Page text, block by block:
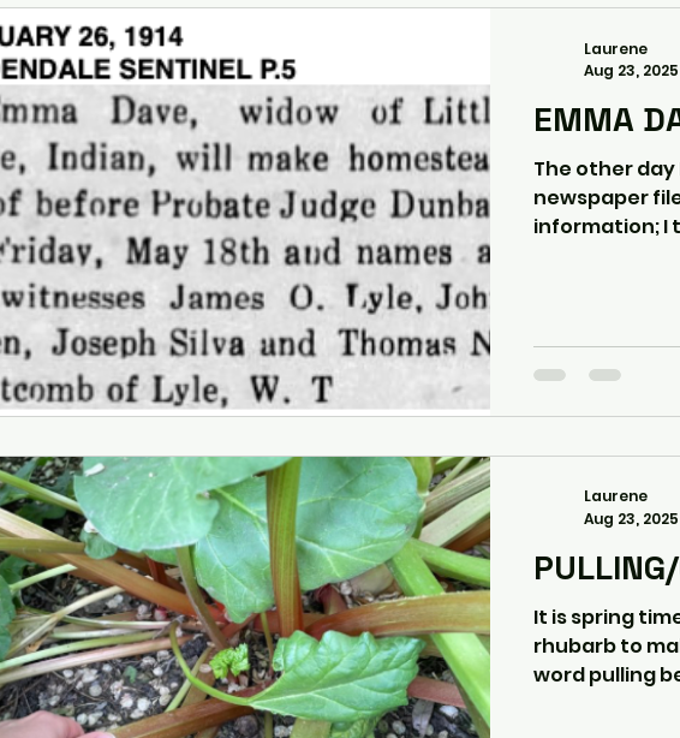
EMMA
The other
newspaper
information; I
Laurene
Aug 23, 2025
It is spring time. Today, I was out "
rhubarb to
word pulling
Laurene
Aug 23, 2025